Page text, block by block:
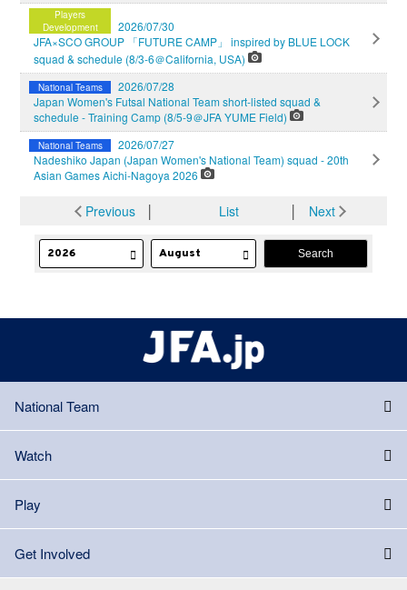
Players
Development
2026/07/30
JFA×SCO GROUP 「FUTURE CAMP」 inspired by BLUE LOCK
squad & schedule (8/3-6＠California, USA)
National Teams
2026/07/28
Japan Women's Futsal National Team short-listed squad &
schedule - Training Camp (8/5-9＠JFA YUME Field)
National Teams
2026/07/27
Nadeshiko Japan (Japan Women's National Team) squad - 20th
Asian Games Aichi-Nagoya 2026
Previous│ List │ Next
National Team
Watch
Play
Get Involved